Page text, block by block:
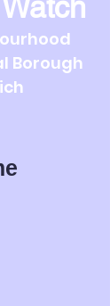
Borough